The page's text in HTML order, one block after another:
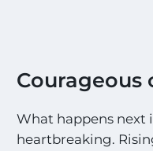
Courageous
What happens next
heartbreaking.